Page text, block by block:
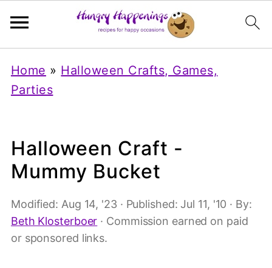
Home » Halloween Crafts, Games,
Parties
Halloween Craft -
Mummy Bucket
Modified: Aug 14, '23 · Published: Jul 11, '10 · By:
Beth Klosterboer · Commission earned on paid
or sponsored links.